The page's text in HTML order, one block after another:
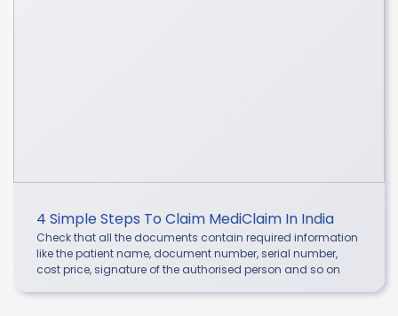
4 Simple Steps To Claim MediClaim In India
Check that all the documents contain required information
like the patient name, document number, serial number,
cost price, signature of the authorised person and so on